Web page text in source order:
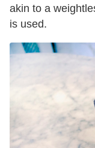
akin to a
is used.